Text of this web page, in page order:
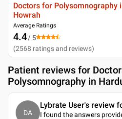
Doctors for Polysomnography
Howrah
Average Ratings
4.4/ 5
(2568 ratings and reviews)
Patient reviews for
Polysomnography in
DA
Lybrate User's review
I found the answers